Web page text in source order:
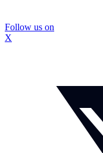
Follow us on
X